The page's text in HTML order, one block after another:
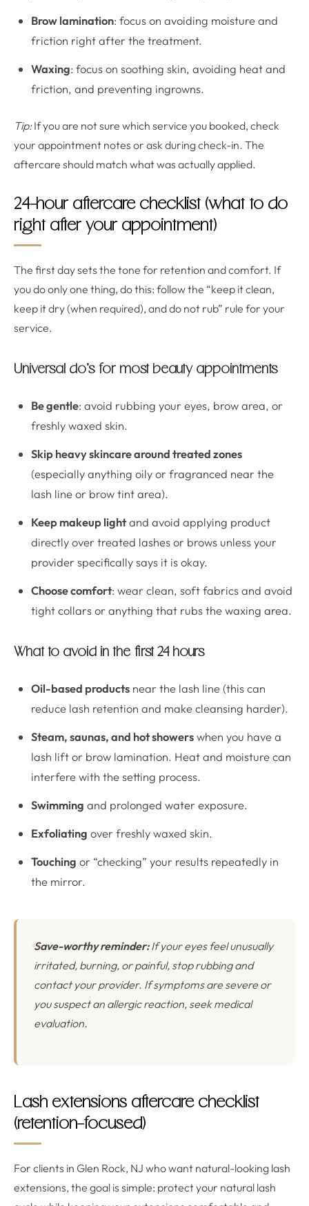
Brow lamination: focus on avoiding moisture and
friction right after the treatment.
Waxing: focus on soothing skin, avoiding heat and
friction, and preventing ingrowns.
Tip:If you are not sure which service you booked, check
your appointment notes or ask during check-in. The
aftercare should match what was actually applied.
24-hour aftercare checklist (what to do
right after your appointment)
The first day sets the tone for retention and comfort. If
you do only one thing, do this: follow the “keep it clean,
keep it dry (when required), and do not rub” rule for your
service.
Universal do’s for most beauty appointments
Be gentle: avoid rubbing your eyes, brow area, or
freshly waxed skin.
Skip heavy skincare around treated zones
(especially anything oily or fragranced near the
lash line or brow tint area).
Keep makeup lightand avoid applying product
directly over treated lashes or brows unless your
provider specifically says it is okay.
Choose comfort: wear clean, soft fabrics and avoid
tight collars or anything that rubs the waxing area.
What to avoid in the first 24 hours
Oil-based products near the lash line (this can
reduce lash retention and make cleansing harder).
Steam, saunas, and hot showerswhen you have a
lash lift or brow lamination. Heat and moisture can
interfere with the setting process.
Swimming and prolonged water exposure.
Exfoliating over freshly waxed skin.
Touching or “checking” your results repeatedly in
the mirror.
Save-worthy reminder:If your eyes feel unusually
irritated, burning, or painful, stop rubbing and
contact your provider. If symptoms are severe or
you suspect an allergic reaction, seek medical
evaluation.
Lash extensions aftercare checklist
(retention-focused)
For clients in Glen Rock, NJ who want natural-looking lash
extensions, the goal is simple: protect your natural lash